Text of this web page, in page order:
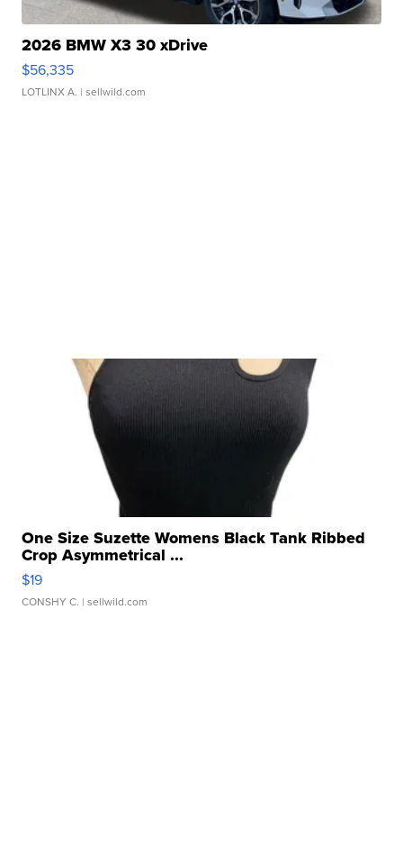
2026 BMW X3 30 xDrive
$56,335
LOTLINX A. | sellwild.com
One Size Suzette Womens Black Tank Ribbed
Crop Asymmetrical ...
$19
CONSHY C. | sellwild.com